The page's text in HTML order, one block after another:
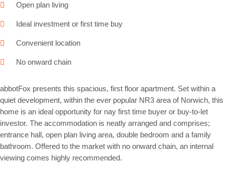
Open plan living
Ideal investment or first time buy
Convenient location
No onward chain
abbotFox presents this spacious, first floor apartment. Set within a
quiet development, within the ever popular NR3 area of Norwich, this
home is an ideal opportunity for nay first time buyer or buy-to-let
investor. The accommodation is neatly arranged and comprises;
entrance hall, open plan living area, double bedroom and a family
bathroom. Offered to the market with no onward chain, an internal
viewing comes highly recommended.